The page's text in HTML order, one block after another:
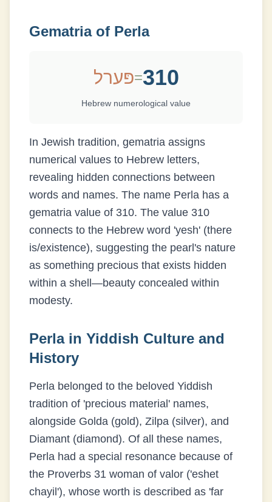
Gematria of Perla
פּערל=310
Hebrew numerological value
In Jewish tradition, gematria assigns
numerical values to Hebrew letters,
revealing hidden connections between
words and names. The name Perla has a
gematria value of 310. The value 310
connects to the Hebrew word 'yesh' (there
is/existence), suggesting the pearl's nature
as something precious that exists hidden
within a shell—beauty concealed within
modesty.
Perlain Yiddish Culture and
History
Perla belonged to the beloved Yiddish
tradition of 'precious material' names,
alongside Golda (gold), Zilpa (silver), and
Diamant (diamond). Of all these names,
Perla had a special resonance because of
the Proverbs 31 woman of valor ('eshet
chayil'), whose worth is described as 'far